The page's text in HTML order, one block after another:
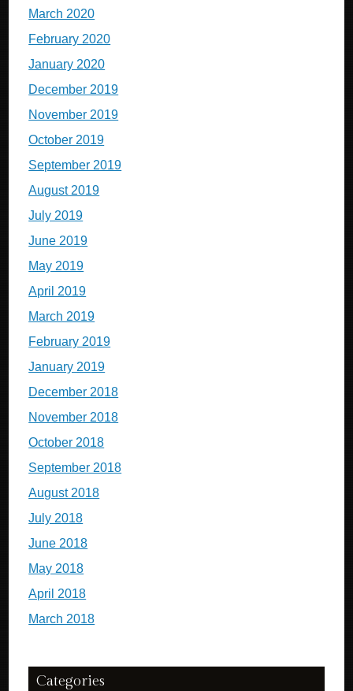
March 2020
February 2020
January 2020
December 2019
November 2019
October 2019
September 2019
August 2019
July 2019
June 2019
May 2019
April 2019
March 2019
February 2019
January 2019
December 2018
November 2018
October 2018
September 2018
August 2018
July 2018
June 2018
May 2018
April 2018
March 2018
Categories